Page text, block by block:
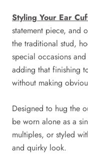
Styling Your Ear
statement piece, and
the traditional stud,
special occasions
adding that finishing
without making
Designed to hug the
be worn alone as a
multiples, or styled
and quirky look.